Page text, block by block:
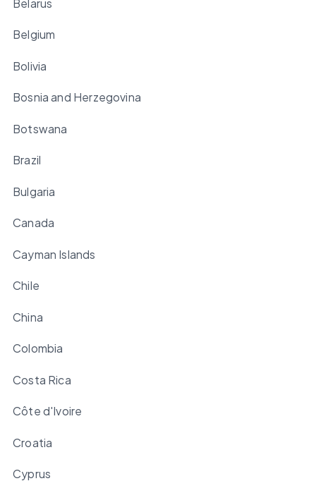
Belarus
Belgium
Bolivia
Bosnia and Herzegovina
Botswana
Brazil
Bulgaria
Canada
Cayman Islands
Chile
China
Colombia
Costa Rica
Côte d'Ivoire
Croatia
Cyprus